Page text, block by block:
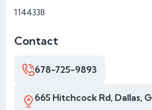
1144338
Contact
678-725-9893
665 Hitchcock Rd, Dallas,